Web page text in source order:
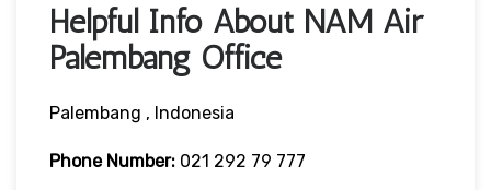
Helpful Info About NAM Air
Palembang Office
Palembang , Indonesia
Phone Number: 021 292 79 777